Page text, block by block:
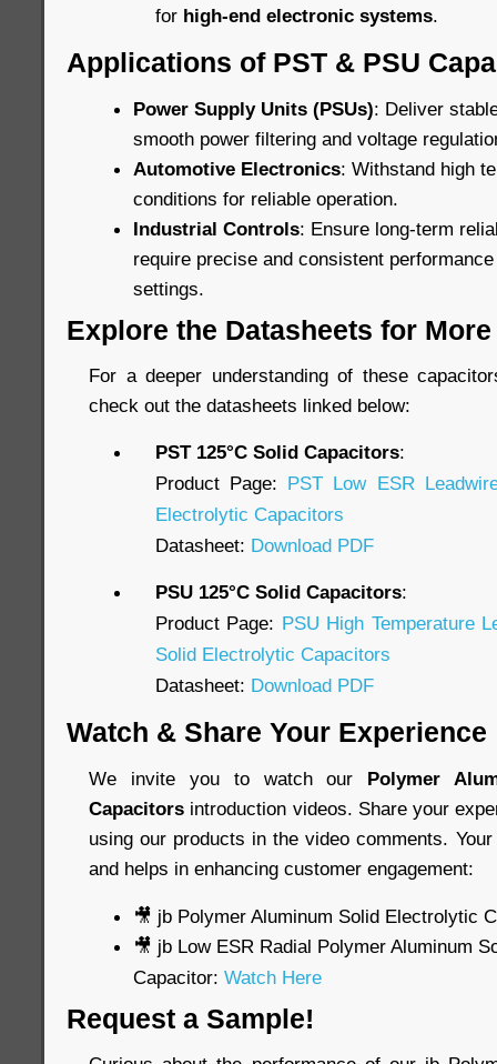
for high-end electronic systems.
Applications of PST & PSU
Power Supply Units (PSUs): Deliver
smooth power filtering and voltage
Automotive Electronics: Withstand high
conditions for reliable operation.
Industrial Controls: Ensure long-term
require precise and consistent
settings.
Explore the Datasheets for
For a deeper understanding of these
check out the datasheets linked below:
PST 125°C Solid Capacitors:
Product Page: PST Low ESR
Electrolytic Capacitors
Datasheet: Download PDF
PSU 125°C Solid Capacitors:
Product Page: PSU High Temperature
Solid Electrolytic Capacitors
Datasheet: Download PDF
Watch & Share Your Experience
We invite you to watch our Polymer
Capacitors introduction videos. Share your
using our products in the video comments.
and helps in enhancing customer engagement:
🎥 jb Polymer Aluminum Solid Electrolytic
🎥 jb Low ESR Radial Polymer Aluminum
Capacitor: Watch Here
Request a Sample!